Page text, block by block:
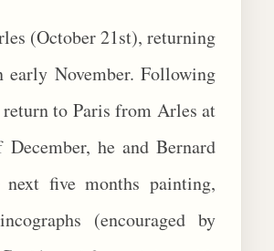
(October 21st), returning
early November. Following
return to Paris from Arles at
he and Bernard
next five months painting,
(encouraged by